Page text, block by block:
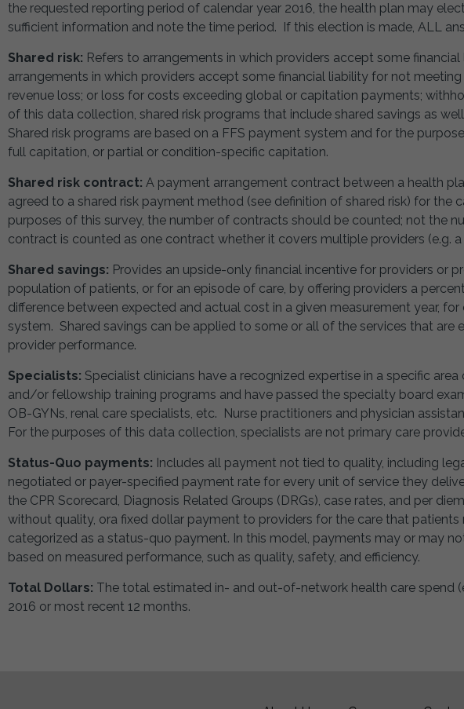
the requested reporting period of calendar year 2016, the health plan may
sufficient information and note the time period. If this election is made, ALL
Shared risk: Refers to arrangements in which providers accept some
arrangements in which providers accept some financial liability for not
revenue loss; or loss for costs exceeding global or capitation payments;
of this data collection, shared risk programs that include shared savings as
Shared risk programs are based on a FFS payment system and for the
full capitation, or partial or condition-specific capitation.
Shared risk contract: A payment arrangement contract between a health
agreed to a shared risk payment method (see definition of shared risk) for
purposes of this survey, the number of contracts should be counted; not the
contract is counted as one contract whether it covers multiple providers (e.g.
Shared savings: Provides an upside-only financial incentive for providers or
population of patients, or for an episode of care, by offering providers a
difference between expected and actual cost in a given measurement year,
system. Shared savings can be applied to some or all of the services that
provider performance.
Specialists: Specialist clinicians have a recognized expertise in a specific
and/or fellowship training programs and have passed the specialty board
OB-GYNs, renal care specialists, etc. Nurse practitioners and physician
For the purposes of this data collection, specialists are not primary care
Status-Quo payments: Includes all payment not tied to quality, including
negotiated or payer-specified payment rate for every unit of service they
the CPR Scorecard, Diagnosis Related Groups (DRGs), case rates, and per
without quality, ora fixed dollar payment to providers for the care that patients
categorized as a status-quo payment. In this model, payments may or may
based on measured performance, such as quality, safety, and efficiency.
Total Dollars: The total estimated in- and out-of-network health care spend
2016 or most recent 12 months.